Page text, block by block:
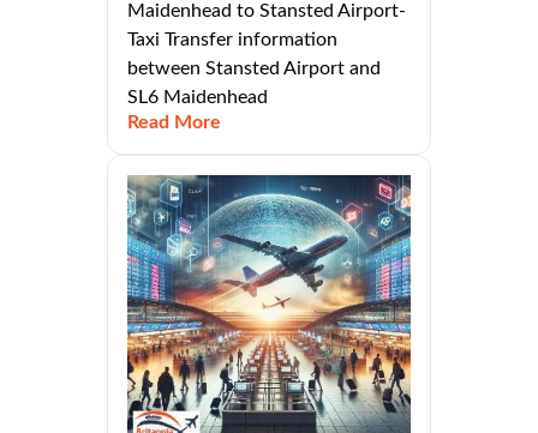
Maidenhead to Stansted Airport-
Taxi Transfer information
between Stansted Airport and
SL6 Maidenhead
Read More